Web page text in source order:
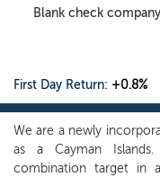
Blank check
First Day Return: +0.8%
We are a newly
as a Cayman
combination target in